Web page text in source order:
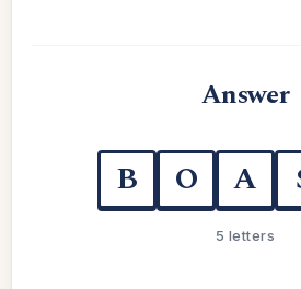
Answer
B O A
5 letters